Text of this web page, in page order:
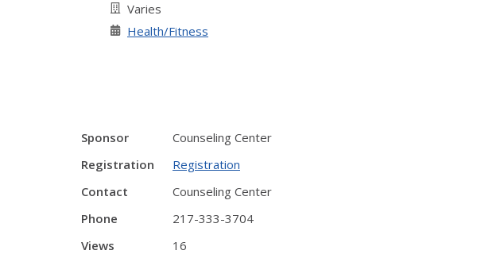
Varies
Health/Fitness
Sponsor
Counseling Center
Registration
Registration
Contact
Counseling Center
Phone
217-333-3704
Views
16